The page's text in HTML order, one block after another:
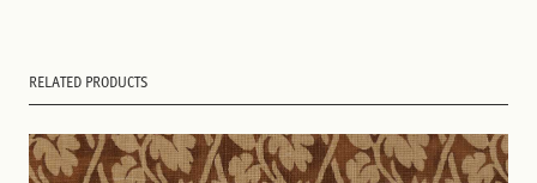
RELATED PRODUCTS